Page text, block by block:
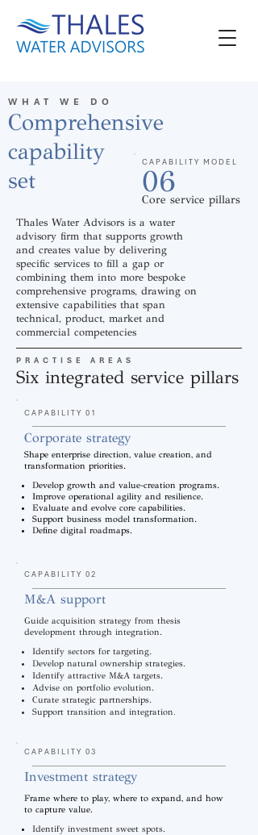
WHAT WE DO
CAPABILITY MODEL
06
Core service pillars
Comprehensive
capability
set
Thales Water Advisors is a water
advisory firm that supports growth
and creates value by delivering
specific services to fill a gap or
combining them into more bespoke
comprehensive programs, drawing on
extensive capabilities that span
technical, product, market and
commercial competencies
PRACTISE AREAS
Six integrated service pillars
CAPABILITY 01
Corporate strategy
Shape enterprise direction, value creation, and
transformation priorities.
Develop growth and value-creation programs.
Improve operational agility and resilience.
Evaluate and evolve core capabilities.
Support business model transformation.
Define digital roadmaps.
CAPABILITY 02
M&A support
Guide acquisition strategy from thesis
development through integration.
Identify sectors for targeting.
Develop natural ownership strategies.
Identify attractive M&A targets.
Advise on portfolio evolution.
Curate strategic partnerships.
Support transition and integration.
CAPABILITY 03
Investment strategy
Frame where to play, where to expand, and how
to capture value.
Identify investment sweet spots.